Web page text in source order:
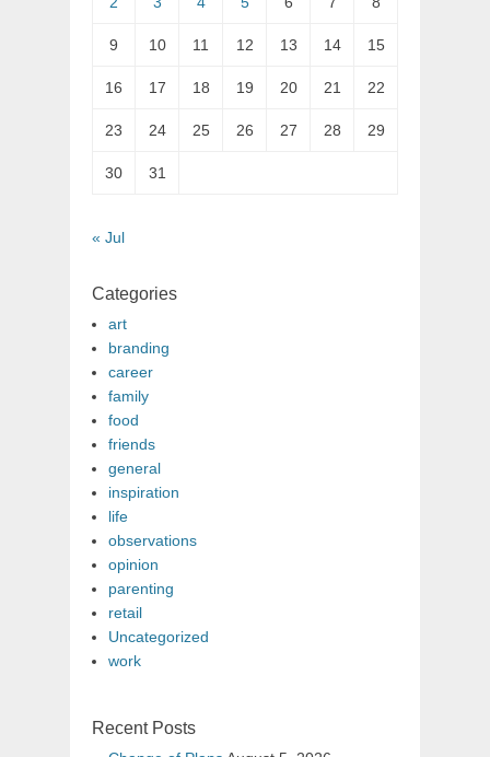
9 10 11 12 13 14 15
16 17 18 19 20 21 22
23 24 25 26 27 28 29
30 31
« Jul
Categories
art
branding
career
family
food
friends
general
inspiration
life
observations
opinion
parenting
retail
Uncategorized
work
Recent Posts